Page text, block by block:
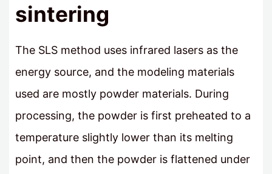
sintering
The SLS method uses infrared lasers as the
energy source, and the modeling materials
used are mostly powder materials. During
processing, the powder is first preheated to a
temperature slightly lower than its melting
point, and then the powder is flattened under